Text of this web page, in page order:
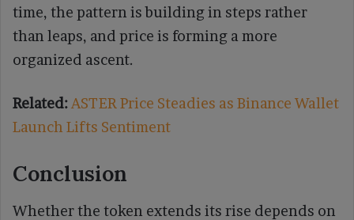
time, the pattern is building in steps rather
than leaps, and price is forming a more
organized ascent.
Related:ASTER Price Steadies as Binance Wallet
Launch Lifts Sentiment
Conclusion
Whether the token extends its rise depends on